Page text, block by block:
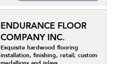
ENDURANCE FLOOR
COMPANY INC.
Exquisite hardwood flooring
installation, finishing, retail; custom